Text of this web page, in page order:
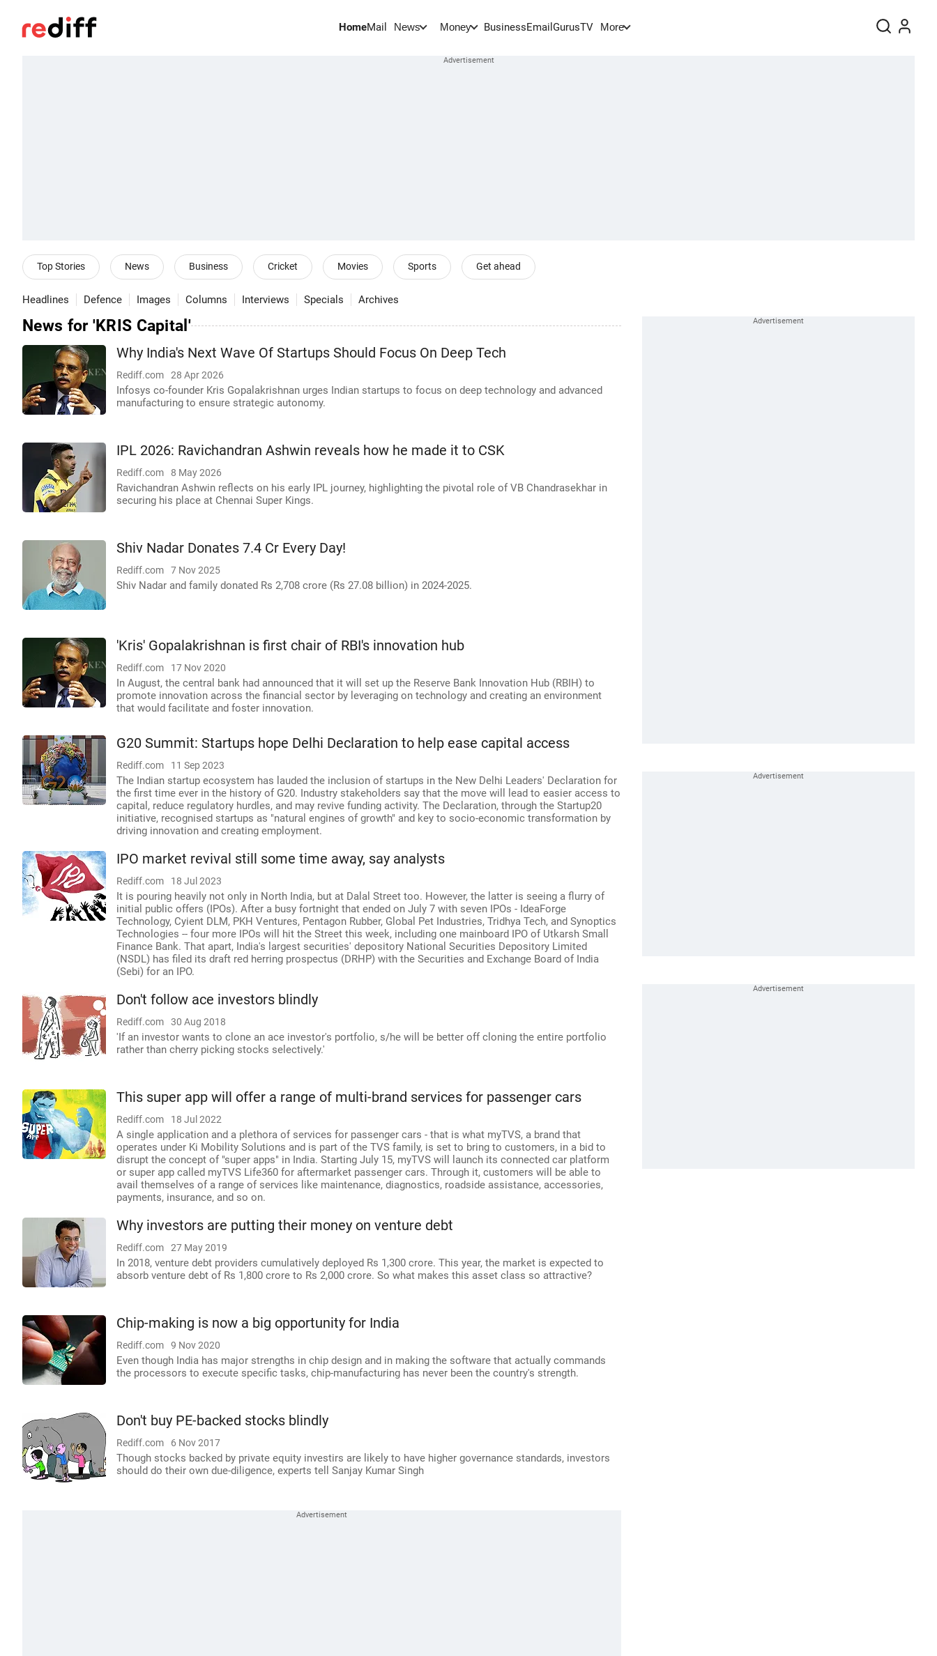
HomeMail News Money BusinessEmail GurusTV More
Top Stories News Business Cricket Movies Sports Get ahead
Headlines Defence Images Columns Interviews Specials Archives
News for 'KRIS Capital'
Why India's Next Wave Of Startups Should Focus On Deep Tech
Rediff.com 28 Apr 2026
Infosys co-founder Kris Gopalakrishnan urges Indian startups to focus on deep technology and advanced
manufacturing to ensure strategic autonomy.
IPL 2026: Ravichandran Ashwin reveals how he made it to CSK
Rediff.com 8 May 2026
Ravichandran Ashwin reflects on his early IPL journey, highlighting the pivotal role of VB Chandrasekhar in
securing his place at Chennai Super Kings.
Shiv Nadar Donates 7.4 Cr Every Day!
Rediff.com 7 Nov 2025
Shiv Nadar and family donated Rs 2,708 crore (Rs 27.08 billion) in 2024-2025.
'Kris' Gopalakrishnan is first chair of RBI's innovation hub
Rediff.com 17 Nov 2020
In August, the central bank had announced that it will set up the Reserve Bank Innovation Hub (RBIH) to
promote innovation across the financial sector by leveraging on technology and creating an environment
that would facilitate and foster innovation.
G20 Summit: Startups hope Delhi Declaration to help ease capital access
Rediff.com 11 Sep 2023
The Indian startup ecosystem has lauded the inclusion of startups in the New Delhi Leaders' Declaration for
the first time ever in the history of G20. Industry stakeholders say that the move will lead to easier access to
capital, reduce regulatory hurdles, and may revive funding activity. The Declaration, through the Startup20
initiative, recognised startups as "natural engines of growth" and key to socio-economic transformation by
driving innovation and creating employment.
IPO market revival still some time away, say analysts
Rediff.com 18 Jul 2023
It is pouring heavily not only in North India, but at Dalal Street too. However, the latter is seeing a flurry of
initial public offers (IPOs). After a busy fortnight that ended on July 7 with seven IPOs - IdeaForge
Technology, Cyient DLM, PKH Ventures, Pentagon Rubber, Global Pet Industries, Tridhya Tech, and Synoptics
Technologies -- four more IPOs will hit the Street this week, including one mainboard IPO of Utkarsh Small
Finance Bank. That apart, India's largest securities' depository National Securities Depository Limited
(NSDL) has filed its draft red herring prospectus (DRHP) with the Securities and Exchange Board of India
(Sebi) for an IPO.
Don't follow ace investors blindly
Rediff.com 30 Aug 2018
'If an investor wants to clone an ace investor's portfolio, s/he will be better off cloning the entire portfolio
rather than cherry picking stocks selectively.'
This super app will offer a range of multi-brand services for passenger cars
Rediff.com 18 Jul 2022
A single application and a plethora of services for passenger cars - that is what myTVS, a brand that
operates under Ki Mobility Solutions and is part of the TVS family, is set to bring to customers, in a bid to
disrupt the concept of "super apps" in India. Starting July 15, myTVS will launch its connected car platform
or super app called myTVS Life360 for aftermarket passenger cars. Through it, customers will be able to
avail themselves of a range of services like maintenance, diagnostics, roadside assistance, accessories,
payments, insurance, and so on.
Why investors are putting their money on venture debt
Rediff.com 27 May 2019
In 2018, venture debt providers cumulatively deployed Rs 1,300 crore. This year, the market is expected to
absorb venture debt of Rs 1,800 crore to Rs 2,000 crore. So what makes this asset class so attractive?
Chip-making is now a big opportunity for India
Rediff.com 9 Nov 2020
Even though India has major strengths in chip design and in making the software that actually commands
the processors to execute specific tasks, chip-manufacturing has never been the country's strength.
Don't buy PE-backed stocks blindly
Rediff.com 6 Nov 2017
Though stocks backed by private equity investirs are likely to have higher governance standards, investors
should do their own due-diligence, experts tell Sanjay Kumar Singh